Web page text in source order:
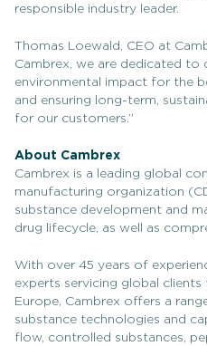
responsible industry leader.
Thomas Loewald, CEO at
Cambrex, we are dedicated to
environmental impact for the
and ensuring long-term,
for our customers.”
About Cambrex
Cambrex is a leading global
manufacturing organization
substance development and
drug lifecycle, as well as
With over 45 years of
experts servicing global
Europe, Cambrex offers a
substance technologies and
flow, controlled substances,